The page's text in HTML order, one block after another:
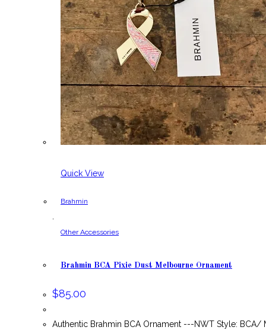
Quick View
Brahmin
,
Other Accessories
Brahmin BCA Pixie Dust Melbourne Ornament
$85.00
Authentic Brahmin BCA Ornament ---NWT Style: BCA/